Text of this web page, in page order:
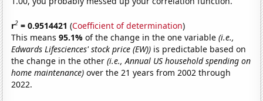
r2 = 0.9514421 (Coefficient of determination)
This means95.1%of the change in the one variable(i.e.,
Edwards Lifesciences' stock price (EW)) is predictable based on
the change in the other(i.e., Annual US household spending on
home maintenance) over the 21 years from 2002 through
2022.